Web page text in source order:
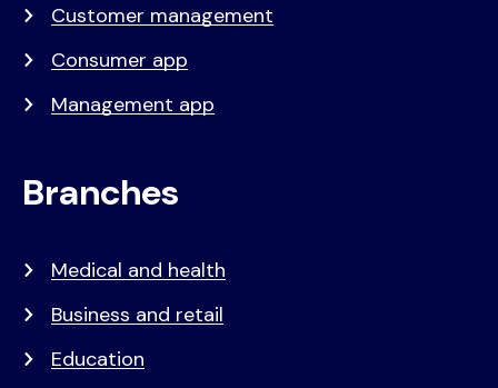
Customer management
Consumer app
Management app
Branches
Medical and health
Business and retail
Education